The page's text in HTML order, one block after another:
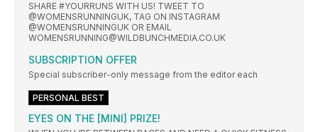
SHARE #YOURRUNS WITH US! TWEET TO
@WOMENSRUNNINGUK, TAG ON INSTAGRAM
@WOMENSRUNNINGUK OR EMAIL
WOMENSRUNNING@WILDBUNCHMEDIA.CO.UK
SUBSCRIPTION OFFER
Special subscriber-only message from the editor each
PERSONAL BEST
EYES ON THE [MINI] PRIZE!